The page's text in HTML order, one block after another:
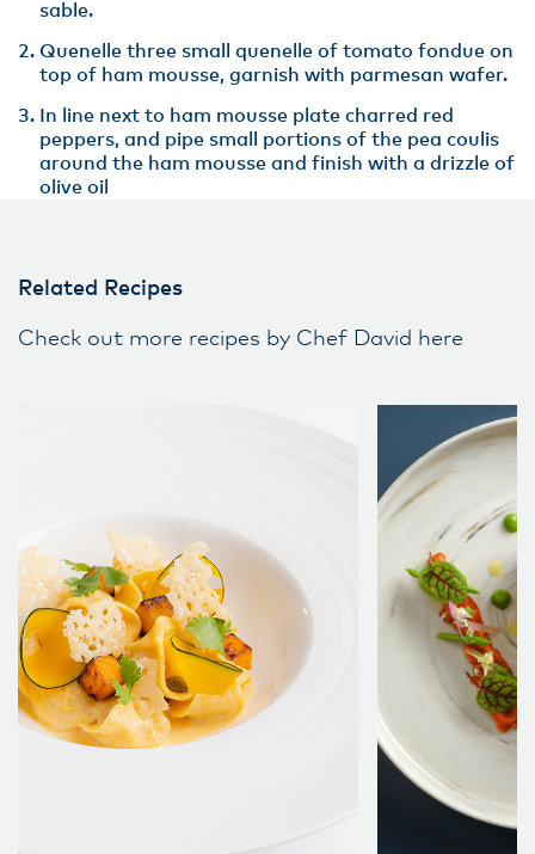
sable.
Quenelle three small quenelle of tomato fondue on
top of ham mousse, garnish with parmesan wafer.
In line next to ham mousse plate charred red
peppers, and pipe small portions of the pea coulis
around the ham mousse and finish with a drizzle of
olive oil
Related Recipes
Check out more recipes by Chef David here